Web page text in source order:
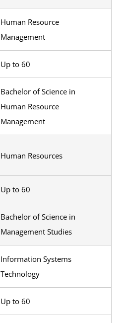
Human Resource
Management
Up to 60
Bachelor of Science in
Human Resource
Management
Human Resources
Up to 60
Bachelor of Science in
Management Studies
Information Systems
Technology
Up to 60